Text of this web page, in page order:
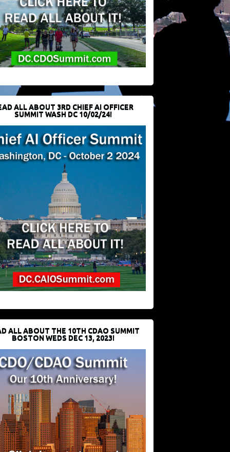
ALL ABOUT 3RD CHIEF AI OFFICER
SUMMIT WASH DC 10/02/24!
ALL ABOUT THE 10TH CDAO SUMMIT
BOSTON WEDS DEC 13, 2023!